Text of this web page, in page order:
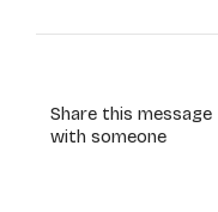
Share this message
with someone